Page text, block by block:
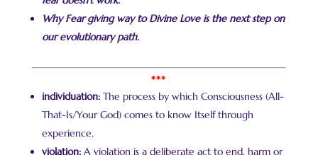
Why Fear giving way to Divine Love is the next step on
our evolutionary path.
***
individuation:The process by which Consciousness (All-
That-Is/Your God) comes to know Itself through
experience.
violation:A violation is a deliberate act to end, harm or